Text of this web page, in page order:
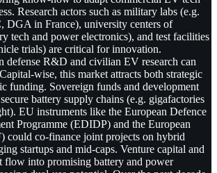
Research actors such as military labs (e.g.
in France), university centers of
tech and power electronics), and test facilities
trials) are critical for innovation.
defense R&D and civilian EV research can
wise, this market attracts both strategic
funding. Sovereign funds and development
battery supply chains (e.g. gigafactories
EU instruments like the European Defence
Programme (EDIDP) and the European
could co-finance joint projects on hybrid
startups and mid-caps. Venture capital and
flow into promising battery and power